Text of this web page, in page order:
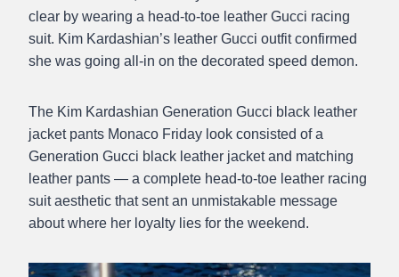
clear by wearing a head-to-toe leather Gucci racing
suit. Kim Kardashian’s leather Gucci outfit confirmed
she was going all-in on the decorated speed demon.
The Kim Kardashian Generation Gucci black leather
jacket pants Monaco Friday look consisted of a
Generation Gucci black leather jacket and matching
leather pants — a complete head-to-toe leather racing
suit aesthetic that sent an unmistakable message
about where her loyalty lies for the weekend.